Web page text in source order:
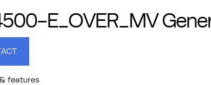
E_OVER_MV
features